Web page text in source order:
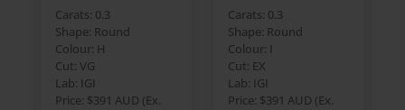
Carats: 0.3
Shape: Round
Colour: H
Cut: VG
Lab: IGI
Price: $391 AUD (Ex.
Carats: 0.3
Shape: Round
Colour: I
Cut: EX
Lab: IGI
Price: $391 AUD (Ex.